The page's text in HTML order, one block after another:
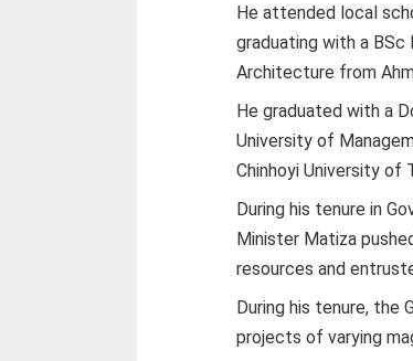
He attended local
graduating with a BSc
Architecture from
He graduated with a
University of
Chinhoyi University of
During his tenure in
Minister Matiza
resources and
During his tenure, the
projects of varying